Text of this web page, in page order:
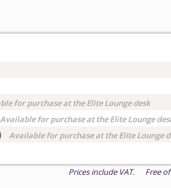
for purchase at the Elite Lounge desk
Available for purchase at the Elite Lounge
Available for purchase at the Elite Lounge
Prices include VAT. Free